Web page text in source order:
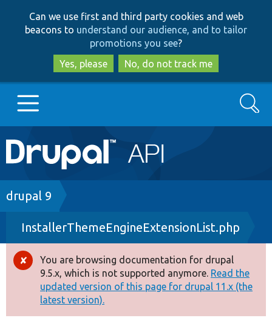
to
main
content
to
search
Can we use first and third party cookies and web
beacons to understand our audience, and to tailor
promotions you see?
Yes, please
No, do not track me
Main
navigation
Go to Drupal.org
Drupal 7
Drupal 8+
Other projects
Develop for Drupal
Search
Breadcrumb
drupal 9
InstallerThemeEngineExtensionList.php
Error
message
You are browsing documentation for drupal
9.5.x, which is not supported anymore. Read the
updated version of this page for drupal 11.x (the
latest version).